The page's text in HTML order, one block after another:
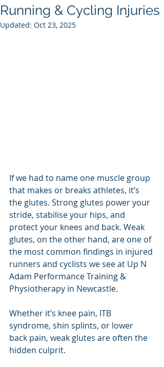
Running & Cycling Injuries
Updated: Oct 23, 2025
If we had to name one muscle group
that makes or breaks athletes, it’s
the glutes. Strong glutes power your
stride, stabilise your hips, and
protect your knees and back. Weak
glutes, on the other hand, are one of
the most common findings in injured
runners and cyclists we see at Up N
Adam Performance Training &
Physiotherapy in Newcastle.
Whether it’s knee pain, ITB
syndrome, shin splints, or lower
back pain, weak glutes are often the
hidden culprit.